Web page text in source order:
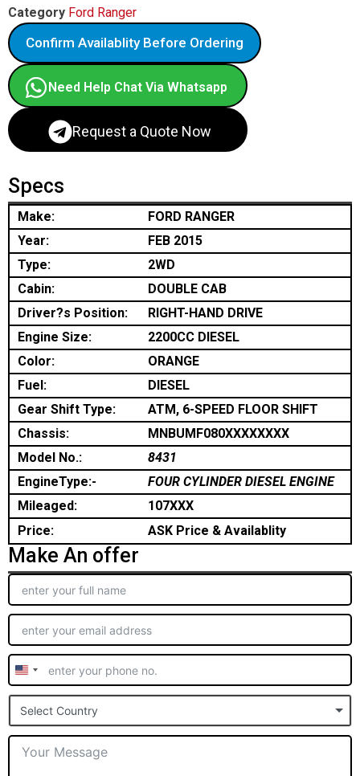
Category Ford Ranger
Confirm Availablity Before Ordering
Need Help Chat Via Whatsapp
Request a Quote Now
Specs
Make:
FORD RANGER
Year:
FEB 2015
Type:
2WD
Cabin:
DOUBLE CAB
Driver?s Position:
RIGHT-HAND DRIVE
Engine Size:
2200CC DIESEL
Color:
ORANGE
Fuel:
DIESEL
Gear Shift Type:
ATM, 6-SPEED FLOOR SHIFT
Chassis:
MNBUMF080XXXXXXXX
Model No.:
8431
EngineType:-
FOUR CYLINDER DIESEL ENGINE
Mileaged:
107XXX
Price:
ASK Price & Availablity
Make An offer
United
States
+1
Select Country